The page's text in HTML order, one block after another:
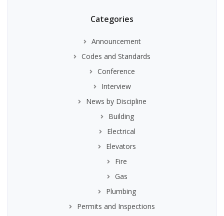
Categories
Announcement
Codes and Standards
Conference
Interview
News by Discipline
Building
Electrical
Elevators
Fire
Gas
Plumbing
Permits and Inspections